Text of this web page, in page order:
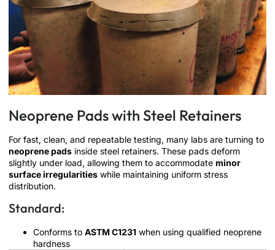
Neoprene Pads with Steel Retainers
For fast, clean, and repeatable testing, many labs are turning to
neoprene pads inside steel retainers. These pads deform
slightly under load, allowing them to accommodate minor
surface irregularities while maintaining uniform stress
distribution.
Standard:
Conforms to ASTM C1231 when using qualified neoprene
hardness